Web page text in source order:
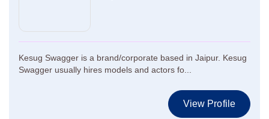
Kesug Swagger is a brand/corporate based in Jaipur. Kesug
Swagger usually hires models and actors fo...
View Profile